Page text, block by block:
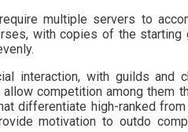
multiple servers to
with copies of the
interaction, with guilds and
competition among them
differentiate high-ranked
motivation to outdo